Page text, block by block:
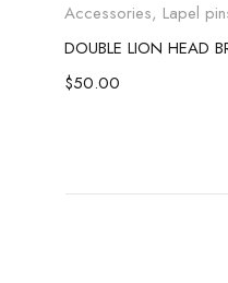
Accessories, Lapel
DOUBLE LION HEAD
$50.00